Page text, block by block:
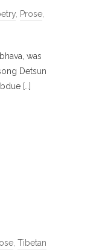
, Prose,
was
Detsun
[…]
, Tibetan